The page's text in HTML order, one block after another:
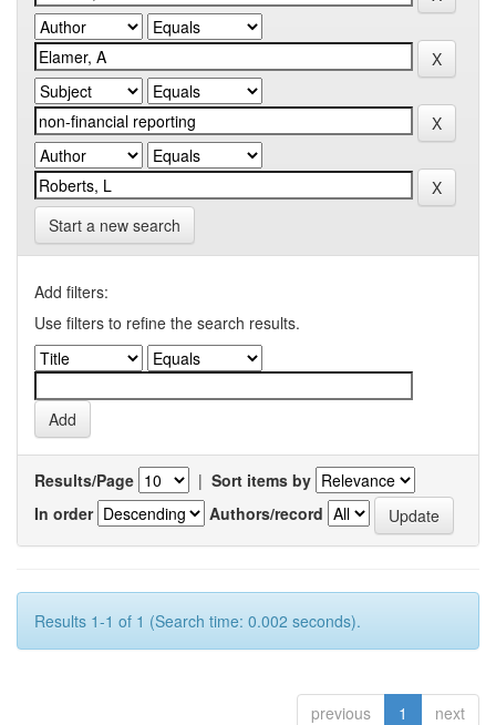
Start a new search
Add filters:
Use filters to refine the search results.
Results/Page | Sort items by
In order
Authors/record
Results 1-1 of 1 (Search time: 0.002 seconds).
previous 1 next